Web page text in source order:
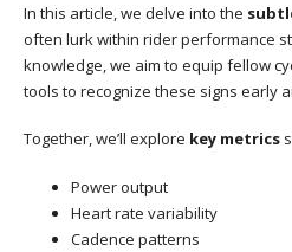
In this article, we delve into the
often lurk within rider performance
knowledge, we aim to equip fellow
tools to recognize these signs early
Together, we’ll explore key metrics
Power output
Heart rate variability
Cadence patterns